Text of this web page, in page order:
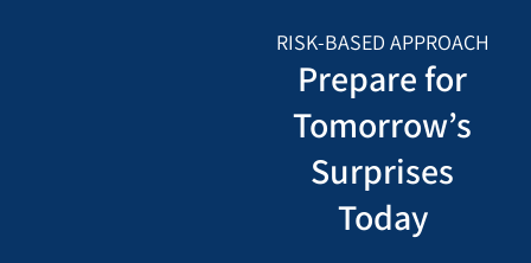
RISK-BASED APPROACH
Prepare for
Tomorrow’s
Surprises
Today